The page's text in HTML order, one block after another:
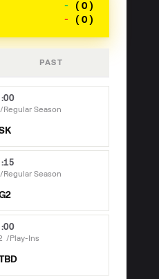
-
0
-
0
PAST
Regular Season
Regular Season
Play-Ins